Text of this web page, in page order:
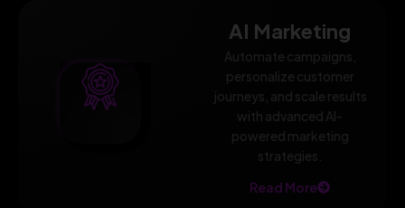
AI Marketing
Automate campaigns,
personalize customer
journeys, and scale results
with advanced AI-
powered marketing
strategies.
Read More